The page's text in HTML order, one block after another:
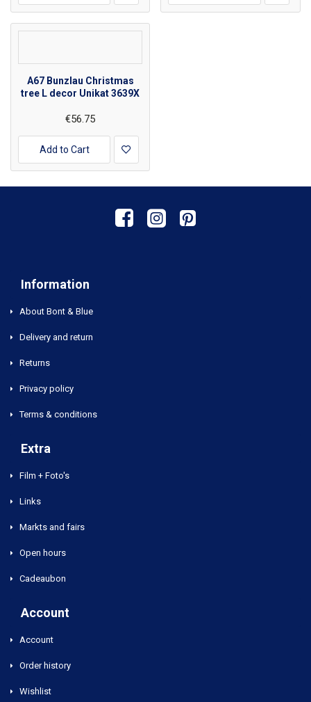
A67 Bunzlau Christmas
tree L decor Unikat 3639X
€56.75
Add to Cart
Information
About Bont & Blue
Delivery and return
Returns
Privacy policy
Terms & conditions
Extra
Film + Foto's
Links
Markts and fairs
Open hours
Cadeaubon
Account
Account
Order history
Wishlist